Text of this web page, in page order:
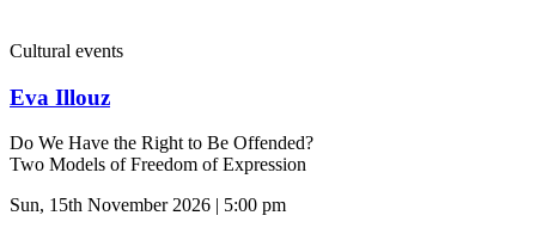
Cultural events
Eva Illouz
Do We Have the Right to Be Offended?
Two Models of Freedom of Expression
Sun, 15th November 2026 | 5:00 pm